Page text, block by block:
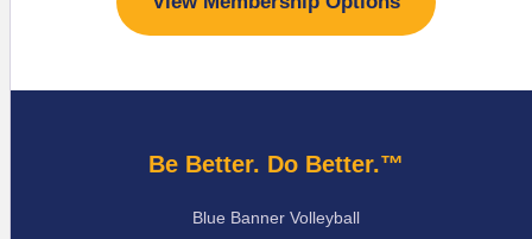
Be Better. Do Better.™
Blue Banner Volleyball